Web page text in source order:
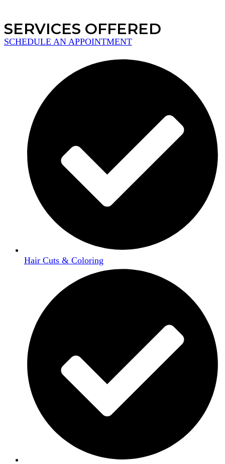
SERVICES OFFERED
SCHEDULE AN APPOINTMENT
Hair Cuts & Coloring